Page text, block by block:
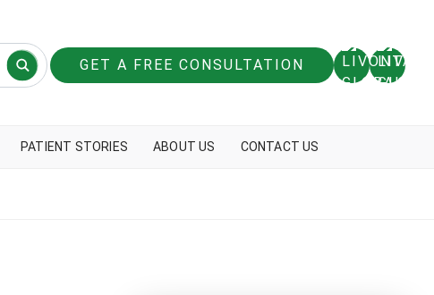
GET A FREE CONSULTATION
PATIENT STORIES ABOUT US CONTACT US